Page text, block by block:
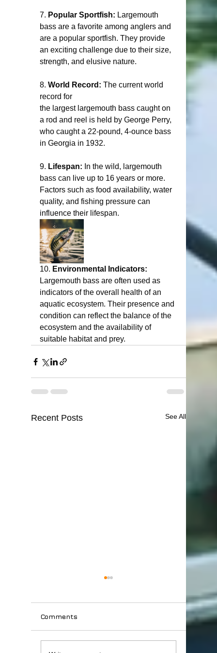
7. Popular Sportfish: Largemouth
bass are a favorite among anglers and
are a popular sportfish. They provide
an exciting challenge due to their size,
strength, and elusive nature.
8. World Record: The current world
record for
the largest largemouth bass caught on
a rod and reel is held by George Perry,
who caught a 22-pound, 4-ounce bass
in Georgia in 1932.
9. Lifespan: In the wild, largemouth
bass can live up to 16 years or more.
Factors such as food availability, water
quality, and fishing pressure can
influence their lifespan.
10. Environmental Indicators:
Largemouth bass are often used as
indicators of the overall health of an
aquatic ecosystem. Their presence and
condition can reflect the balance of the
ecosystem and the availability of
suitable habitat and prey.
Recent Posts See All
Comments